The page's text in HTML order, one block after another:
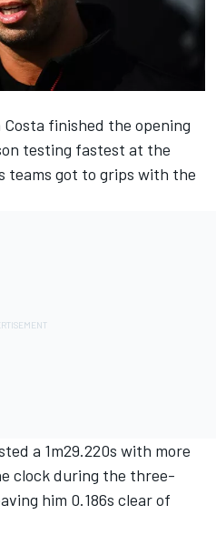
finished the opening
testing fastest at the
teams got to grips with the
a 1m29.220s with more
clock during the three-
him 0.186s clear of